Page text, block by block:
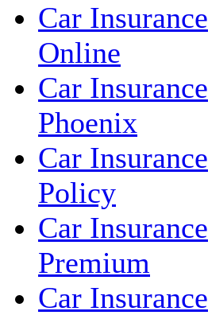
Car Insurance
Online
Car Insurance
Phoenix
Car Insurance
Policy
Car Insurance
Premium
Car Insurance